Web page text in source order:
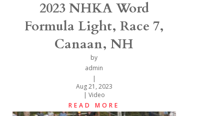
2023 NHKA Word
Formula Light, Race 7,
Canaan, NH
by
admin
|
Aug 21, 2023
| Video
READ MORE